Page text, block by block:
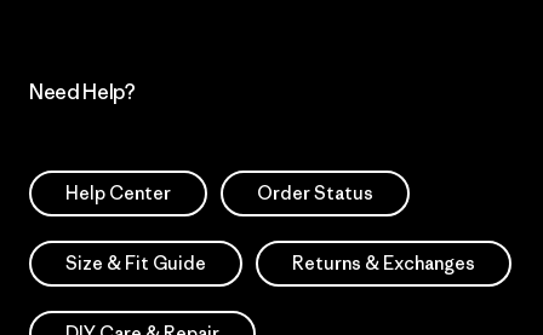
Need Help?
Help Center Order Status
Size & Fit Guide Returns & Exchanges